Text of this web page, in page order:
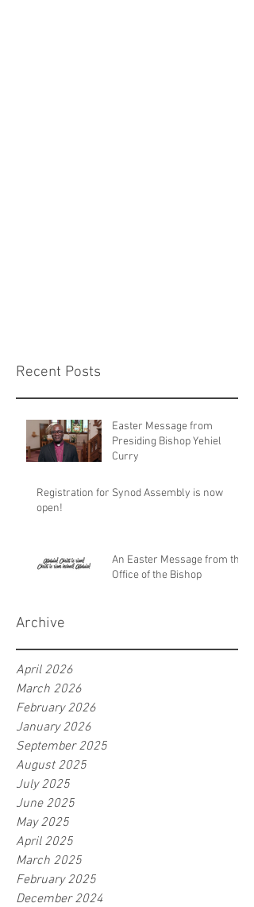
Recent Posts
Easter Message from
Presiding Bishop Yehiel
Curry
Registration for Synod Assembly is now
open!
An Easter Message from the
Office of the Bishop
Archive
April 2026
March 2026
February 2026
January 2026
September 2025
August 2025
July 2025
June 2025
May 2025
April 2025
March 2025
February 2025
December 2024